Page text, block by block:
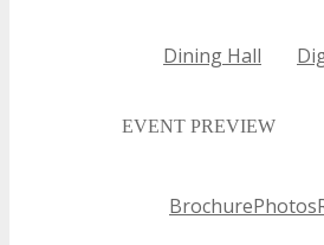
Dining Hall
EVENT PREVIEW
BrochurePhotos